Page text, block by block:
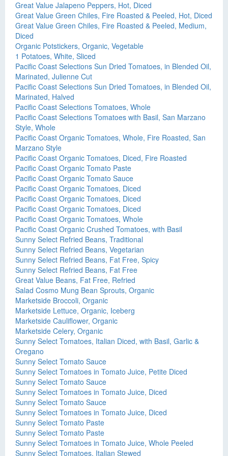
Great Value Jalapeno Peppers, Hot, Diced
Great Value Green Chiles, Fire Roasted & Peeled, Hot, Diced
Great Value Green Chiles, Fire Roasted & Peeled, Medium,
Diced
Organic Potstickers, Organic, Vegetable
1 Potatoes, White, Sliced
Pacific Coast Selections Sun Dried Tomatoes, in Blended Oil,
Marinated, Julienne Cut
Pacific Coast Selections Sun Dried Tomatoes, in Blended Oil,
Marinated, Halved
Pacific Coast Selections Tomatoes, Whole
Pacific Coast Selections Tomatoes with Basil, San Marzano
Style, Whole
Pacific Coast Organic Tomatoes, Whole, Fire Roasted, San
Marzano Style
Pacific Coast Organic Tomatoes, Diced, Fire Roasted
Pacific Coast Organic Tomato Paste
Pacific Coast Organic Tomato Sauce
Pacific Coast Organic Tomatoes, Diced
Pacific Coast Organic Tomatoes, Diced
Pacific Coast Organic Tomatoes, Diced
Pacific Coast Organic Tomatoes, Whole
Pacific Coast Organic Crushed Tomatoes, with Basil
Sunny Select Refried Beans, Traditional
Sunny Select Refried Beans, Vegetarian
Sunny Select Refried Beans, Fat Free, Spicy
Sunny Select Refried Beans, Fat Free
Great Value Beans, Fat Free, Refried
Salad Cosmo Mung Bean Sprouts, Organic
Marketside Broccoli, Organic
Marketside Lettuce, Organic, Iceberg
Marketside Cauliflower, Organic
Marketside Celery, Organic
Sunny Select Tomatoes, Italian Diced, with Basil, Garlic &
Oregano
Sunny Select Tomato Sauce
Sunny Select Tomatoes in Tomato Juice, Petite Diced
Sunny Select Tomato Sauce
Sunny Select Tomatoes in Tomato Juice, Diced
Sunny Select Tomato Sauce
Sunny Select Tomatoes in Tomato Juice, Diced
Sunny Select Tomato Paste
Sunny Select Tomato Paste
Sunny Select Tomatoes in Tomato Juice, Whole Peeled
Sunny Select Tomatoes, Italian Stewed